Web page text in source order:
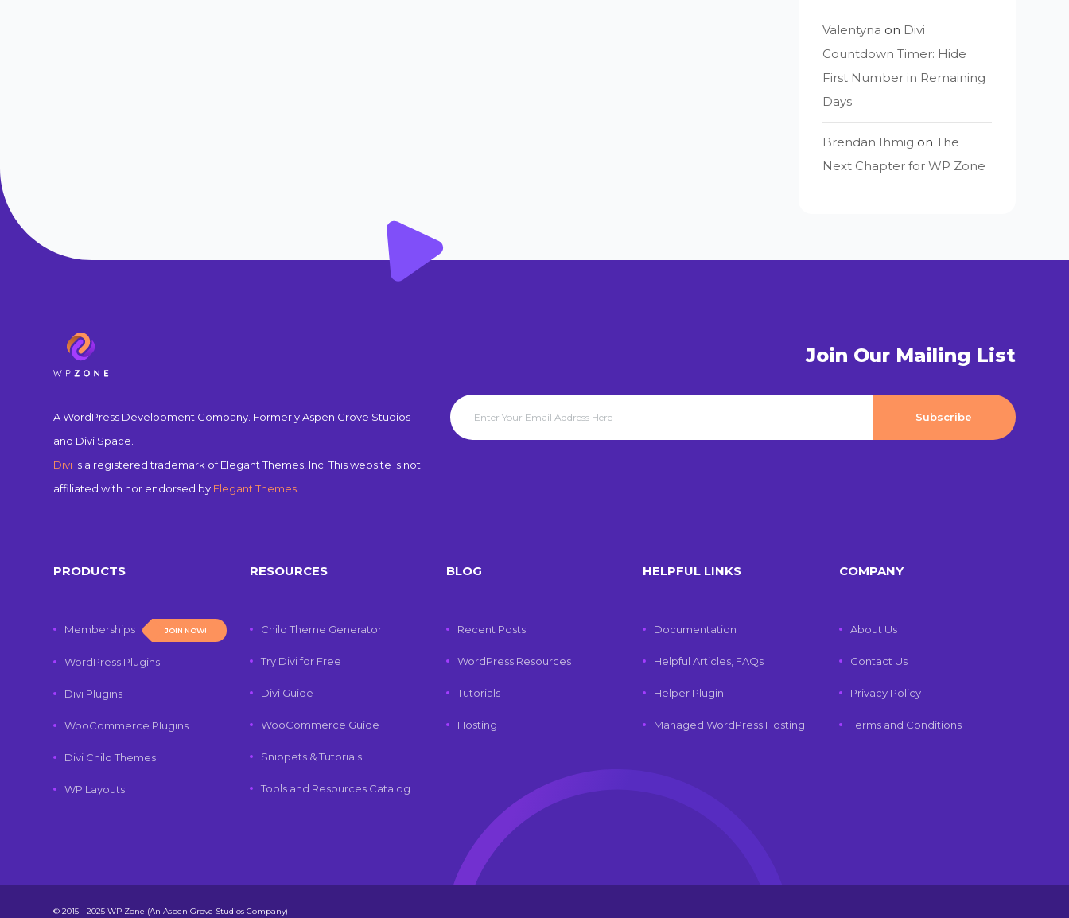
Valentyna on Divi
Countdown Timer: Hide
First Number in Remaining
Days
Brendan Ihmig onThe
Next Chapter for WP Zone
A WordPress Development Company. Formerly Aspen Grove Studios
and Divi Space.
Divi is a registered trademark of Elegant Themes, Inc. This website is not
affiliated with nor endorsed by Elegant Themes
Join Our Mailing List
PRODUCTS
Memberships JOIN NOW!
WordPress Plugins
Divi Plugins
WooCommerce Plugins
Divi Child Themes
WP Layouts
RESOURCES
Child Theme Generator
Try Divi for Free
Divi Guide
WooCommerce Guide
Snippets & Tutorials
Tools and Resources Catalog
BLOG
Recent Posts
WordPress Resources
Tutorials
Hosting
HELPFUL LINKS
Documentation
Helpful Articles, FAQs
Helper Plugin
Managed WordPress Hosting
COMPANY
About Us
Contact Us
Privacy Policy
Terms and Conditions
© 2015 - 2025 WP Zone (An Aspen Grove Studios Company)